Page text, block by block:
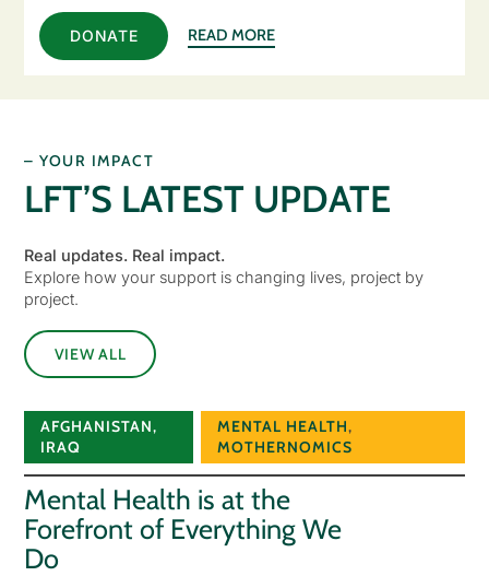
DONATE READ MORE
– YOUR IMPACT
LFT’S LATEST UPDATE
Real updates. Real impact.
Explore how your support is changing lives, project by
project.
VIEW ALL
AFGHANISTAN,
IRAQ
MENTAL HEALTH,
MOTHERNOMICS
Mental Health is at the
Forefront of Everything We
Do